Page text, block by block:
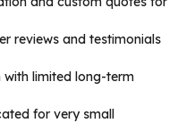
reviews and testimonials
limited long-term
for very small